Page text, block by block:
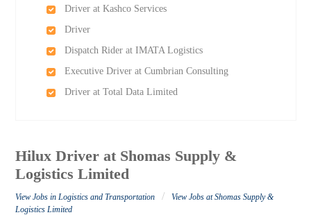
Driver at Kashco Services
Driver
Dispatch Rider at IMATA Logistics
Executive Driver at Cumbrian Consulting
Driver at Total Data Limited
Hilux Driver at Shomas Supply &
Logistics Limited
View Jobs in Logistics and Transportation /
View Jobs at Shomas Supply &
Logistics Limited